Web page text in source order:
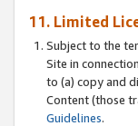
11. Limited
Subject to the
Site in
to (a) copy and
Content (those
Guidelines.